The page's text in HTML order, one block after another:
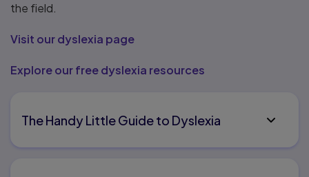
the field.
Visit our dyslexia page
Explore our free dyslexia resources
The Handy Little Guide to Dyslexia